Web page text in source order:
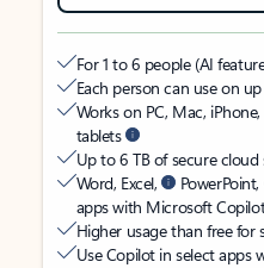
For 1 to 6 people (AI
Each person can use on
Works on PC, Mac,
tablets
Up to 6 TB of secure cloud
Word, Excel,
apps with Microsoft
Higher usage than free for
Use Copilot in select apps